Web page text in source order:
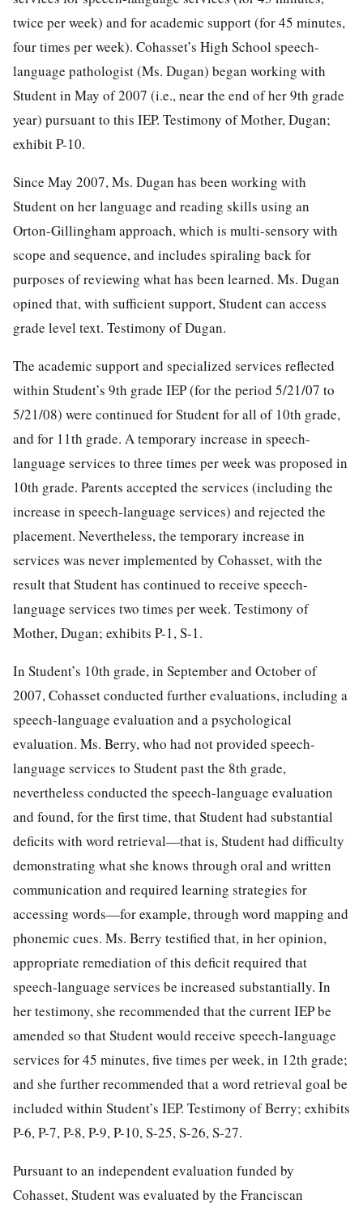
twice per week) and for academic support (for 45 minutes,
four times per week). Cohasset’s High School speech-
language pathologist (Ms. Dugan) began working with
Student in May of 2007 (i.e., near the end of her 9th grade
year) pursuant to this IEP. Testimony of Mother, Dugan;
exhibit P-10.
Since May 2007, Ms. Dugan has been working with
Student on her language and reading skills using an
Orton-Gillingham approach, which is multi-sensory with
scope and sequence, and includes spiraling back for
purposes of reviewing what has been learned. Ms. Dugan
opined that, with sufficient support, Student can access
grade level text. Testimony of Dugan.
The academic support and specialized services reflected
within Student’s 9th grade IEP (for the period 5/21/07 to
5/21/08) were continued for Student for all of 10th grade,
and for 11th grade. A temporary increase in speech-
language services to three times per week was proposed in
10th grade. Parents accepted the services (including the
increase in speech-language services) and rejected the
placement. Nevertheless, the temporary increase in
services was never implemented by Cohasset, with the
result that Student has continued to receive speech-
language services two times per week. Testimony of
Mother, Dugan; exhibits P-1, S-1.
In Student’s 10th grade, in September and October of
2007, Cohasset conducted further evaluations, including a
speech-language evaluation and a psychological
evaluation. Ms. Berry, who had not provided speech-
language services to Student past the 8th grade,
nevertheless conducted the speech-language evaluation
and found, for the first time, that Student had substantial
deficits with word retrieval—that is, Student had difficulty
demonstrating what she knows through oral and written
communication and required learning strategies for
accessing words—for example, through word mapping and
phonemic cues. Ms. Berry testified that, in her opinion,
appropriate remediation of this deficit required that
speech-language services be increased substantially. In
her testimony, she recommended that the current IEP be
amended so that Student would receive speech-language
services for 45 minutes, five times per week, in 12th grade;
and she further recommended that a word retrieval goal be
included within Student’s IEP. Testimony of Berry; exhibits
P-6, P-7, P-8, P-9, P-10, S-25, S-26, S-27.
Pursuant to an independent evaluation funded by
Cohasset, Student was evaluated by the Franciscan